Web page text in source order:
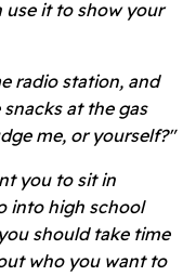
use it to show your
radio station, and
at the gas
me, or yourself?"
you to sit in
into high school
should take time
who you want to